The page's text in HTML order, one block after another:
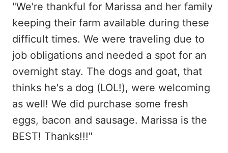
"We're thankful for Marissa and her family
keeping their farm available during these
difficult times. We were traveling due to
job obligations and needed a spot for an
overnight stay. The dogs and goat, that
thinks he's a dog (LOL!), were welcoming
as well! We did purchase some fresh
eggs, bacon and sausage. Marissa is the
BEST! Thanks!!!"